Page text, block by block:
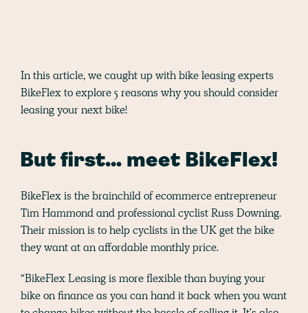
In this article, we caught up with bike leasing experts
BikeFlex to explore 5 reasons why you should consider
leasing your next bike!
But first… meet BikeFlex!
BikeFlex is the brainchild of ecommerce entrepreneur
Tim Hammond and professional cyclist Russ Downing.
Their mission is to help cyclists in the UK get the bike
they want at an affordable monthly price.
“BikeFlex Leasing is more flexible than buying your
bike on finance as you can hand it back when you want